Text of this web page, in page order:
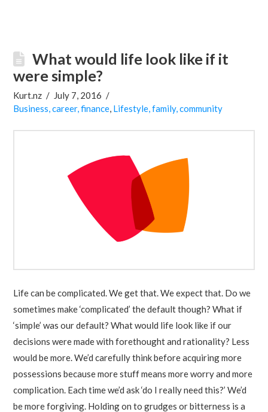
What would life look like if it
were simple?
Kurt.nz
July 7, 2016
Business, career, finance, Lifestyle, family, community
Life can be complicated. We get that. We expect that. Do we
sometimes make ‘complicated’ the default though? What if
‘simple’ was our default? What would life look like if our
decisions were made with forethought and rationality? Less
would be more. We’d carefully think before acquiring more
possessions because more stuff means more worry and more
complication. Each time we’d ask ‘do I really need this?’ We’d
be more forgiving. Holding on to grudges or bitterness is a